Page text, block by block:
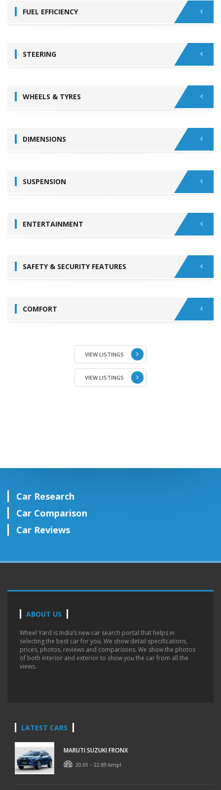
FUEL EFFICIENCY
STEERING
WHEELS & TYRES
DIMENSIONS
SUSPENSION
ENTERTAINMENT
SAFETY & SECURITY FEATURES
COMFORT
VIEW LISTINGS
VIEW LISTINGS
Car Research
Car Comparison
Car Reviews
ABOUT US
Wheel Yard is India’s new car search portal that helps in
selecting the best car for you. We show detail specifications,
prices, photos, reviews and comparisons. We show the photos
of both interior and exterior to show you the car from all the
views.
LATEST CARS
MARUTI SUZUKI FRONX
20.01 - 22.89 kmpl